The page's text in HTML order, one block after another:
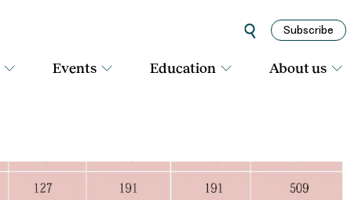
Subscribe
Events Education About us